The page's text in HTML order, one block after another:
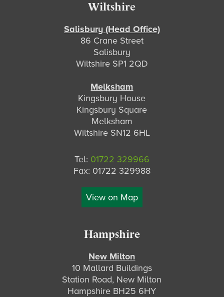
Wiltshire
Salisbury (Head Office)
86 Crane Street
Salisbury
Wiltshire SP1 2QD
Melksham
Kingsbury House
Kingsbury Square
Melksham
Wiltshire SN12 6HL
Tel: 01722 329966
Fax: 01722 329988
View on Map
Hampshire
New Milton
10 Mallard Buildings
Station Road, New Milton
Hampshire BH25 6HY